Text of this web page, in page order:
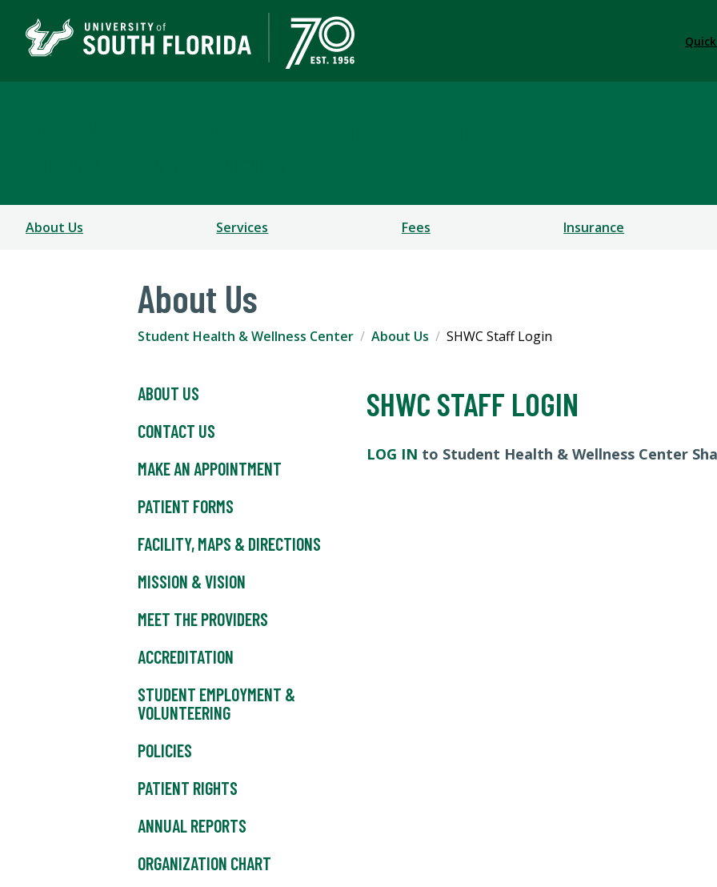
About Us Services Fees Insurance
About Us
Student Health & Wellness Center About Us SHWC Staff Login
ABOUT US
CONTACT US
MAKE AN APPOINTMENT
PATIENT FORMS
FACILITY, MAPS & DIRECTIONS
MISSION & VISION
MEET THE PROVIDERS
ACCREDITATION
STUDENT EMPLOYMENT &
VOLUNTEERING
POLICIES
PATIENT RIGHTS
ANNUAL REPORTS
ORGANIZATION CHART
SHWC STAFF LOGIN
LOG IN to Student Health & Wellness Center